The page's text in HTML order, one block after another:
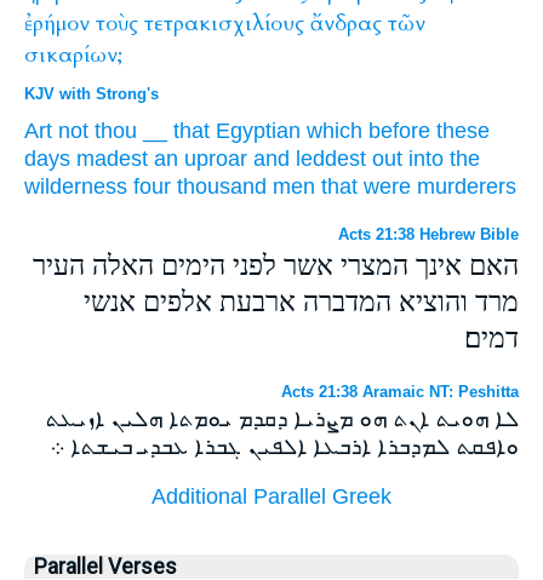
ἐρήμον τοὺς τετρακισχιλίους ἄνδρας τῶν
σικαρίων;
KJV with Strong's
Art not thou that Egyptian which before these
days madest an uproar and leddest out into the
wilderness four thousand men that were murderers
Acts 21:38 Hebrew Bible
האם אינך המצרי אשר לפני הימים האלה העיר
מרד והוציא המדברה ארבעת אלפים אנשי
דמים׃
Acts 21:38 Aramaic NT: Peshitta
ܠܐ ܗܘܝܬ ܐܢܬ ܗܘ ܡܨܪܝܐ ܕܩܕܡ ܝܘܡܬܐ ܗܠܝܢ ܐܙܝܥܬ
ܘܐܦܩܬ ܠܡܕܒܪܐ ܐܪܒܥܐ ܐܠܦܝܢ ܓܒܪܐ ܥܒܕܝ ܒܝܫܬܐ ܀
Additional Parallel Greek
Parallel Verses